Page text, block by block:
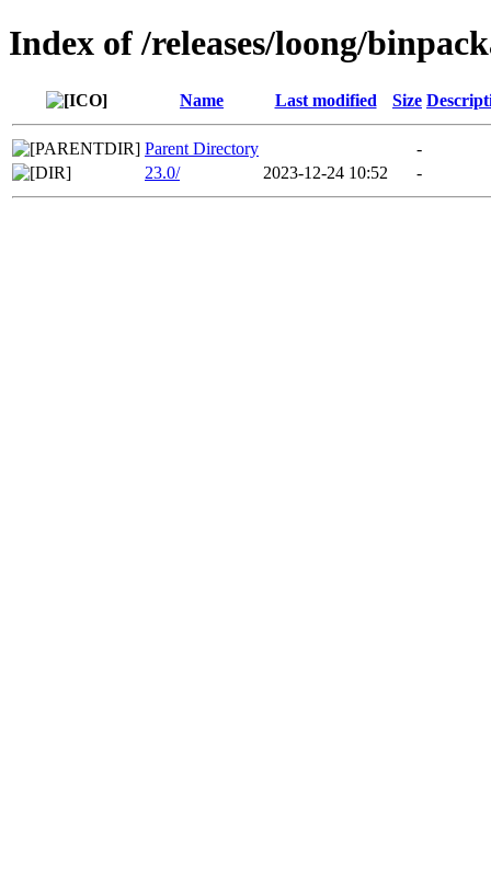
Index of /releases/loong/
Name Last modified Size
Parent Directory
-
23.0/
2023-12-24 10:52 -